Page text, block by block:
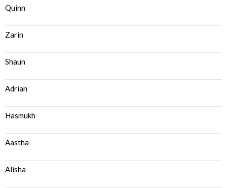
Quinn
Zarin
Shaun
Adrian
Hasmukh
Aastha
Alisha